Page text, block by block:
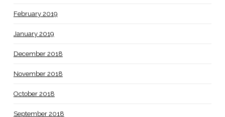
February 2019
January 2019
December 2018
November 2018
October 2018
September 2018